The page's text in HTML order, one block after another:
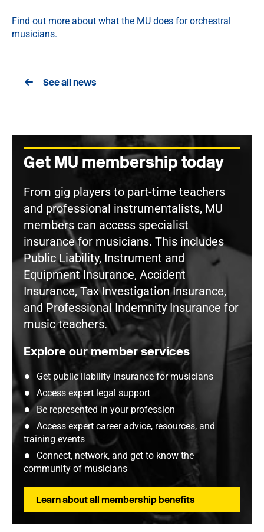
Find out more about what the MU does for orchestral
musicians.
See all news
Get MU membership today
From gig players to part-time teachers
and professional instrumentalists, MU
members can access specialist
insurance for musicians. This includes
Public Liability, Instrument and
Equipment Insurance, Accident
Insurance, Tax Investigation Insurance,
and Professional Indemnity Insurance for
music teachers.
Explore our member services
Get public liability insurance for musicians
Access expert legal support
Be represented in your profession
Access expert career advice, resources, and
training events
Connect, network, and get to know the
community of musicians
Learn about all membership benefits